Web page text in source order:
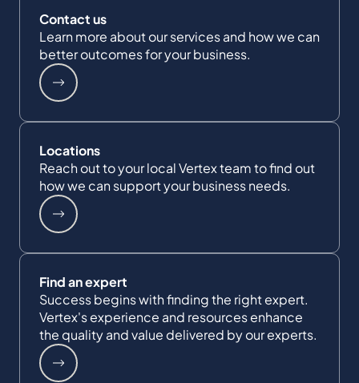
Contact us
Learn more about our services and how we can
better outcomes for your business.
Locations
Reach out to your local Vertex team to find out
how we can support your business needs.
Find an expert
Success begins with finding the right expert.
Vertex's experience and resources enhance
the quality and value delivered by our experts.